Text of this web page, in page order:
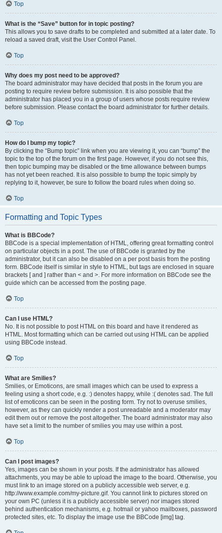
Top
What is the “Save” button for in topic posting?
This allows you to save drafts to be completed and submitted at a later date. To
reload a saved draft, visit the User Control Panel.
Top
Why does my post need to be approved?
The board administrator may have decided that posts in the forum you are
posting to require review before submission. It is also possible that the
administrator has placed you in a group of users whose posts require review
before submission. Please contact the board administrator for further details.
Top
How do I bump my topic?
By clicking the “Bump topic” link when you are viewing it, you can “bump” the
topic to the top of the forum on the first page. However, if you do not see this,
then topic bumping may be disabled or the time allowance between bumps
has not yet been reached. It is also possible to bump the topic simply by
replying to it, however, be sure to follow the board rules when doing so.
Top
Formatting and Topic Types
What is BBCode?
BBCode is a special implementation of HTML, offering great formatting control
on particular objects in a post. The use of BBCode is granted by the
administrator, but it can also be disabled on a per post basis from the posting
form. BBCode itself is similar in style to HTML, but tags are enclosed in square
brackets [ and ] rather than < and >. For more information on BBCode see the
guide which can be accessed from the posting page.
Top
Can I use HTML?
No. It is not possible to post HTML on this board and have it rendered as
HTML. Most formatting which can be carried out using HTML can be applied
using BBCode instead.
Top
What are Smilies?
Smilies, or Emoticons, are small images which can be used to express a
feeling using a short code, e.g. :) denotes happy, while :( denotes sad. The full
list of emoticons can be seen in the posting form. Try not to overuse smilies,
however, as they can quickly render a post unreadable and a moderator may
edit them out or remove the post altogether. The board administrator may also
have set a limit to the number of smilies you may use within a post.
Top
Can I post images?
Yes, images can be shown in your posts. If the administrator has allowed
attachments, you may be able to upload the image to the board. Otherwise, you
must link to an image stored on a publicly accessible web server, e.g.
http://www.example.com/my-picture.gif. You cannot link to pictures stored on
your own PC (unless it is a publicly accessible server) nor images stored
behind authentication mechanisms, e.g. hotmail or yahoo mailboxes, password
protected sites, etc. To display the image use the BBCode [img] tag.